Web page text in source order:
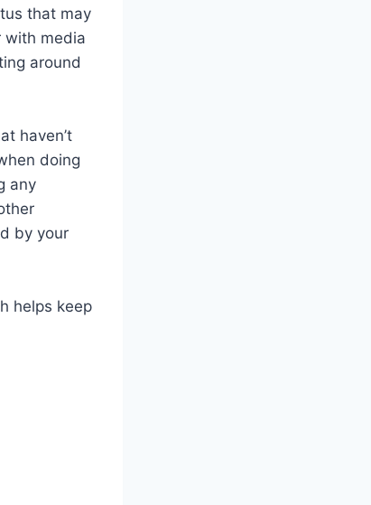
that may
with media
around
haven’t
doing
any
by your
helps keep